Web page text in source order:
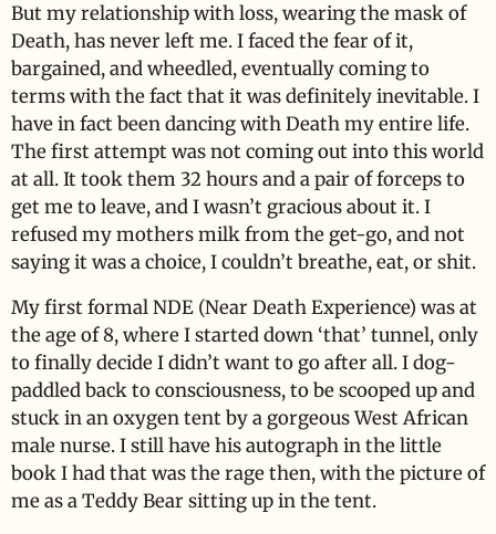
But my relationship with loss, wearing the mask of
Death, has never left me. I faced the fear of it,
bargained, and wheedled, eventually coming to
terms with the fact that it was definitely inevitable. I
have in fact been dancing with Death my entire life.
The first attempt was not coming out into this world
at all. It took them 32 hours and a pair of forceps to
get me to leave, and I wasn’t gracious about it. I
refused my mothers milk from the get-go, and not
saying it was a choice, I couldn’t breathe, eat, or shit.
My first formal NDE (Near Death Experience) was at
the age of 8, where I started down ‘that’ tunnel, only
to finally decide I didn’t want to go after all. I dog-
paddled back to consciousness, to be scooped up and
stuck in an oxygen tent by a gorgeous West African
male nurse. I still have his autograph in the little
book I had that was the rage then, with the picture of
me as a Teddy Bear sitting up in the tent.